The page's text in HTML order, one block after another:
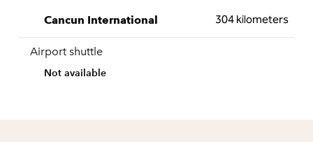
Cancun International 304 kilometers
Airport shuttle
Not available